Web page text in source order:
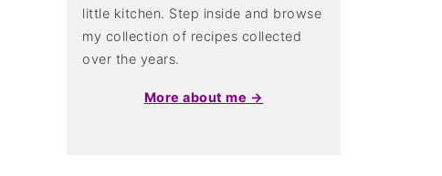
little kitchen. Step inside and browse
my collection of recipes collected
over the years.
More about me →